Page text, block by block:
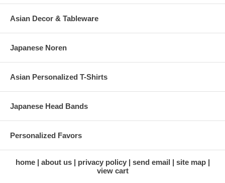
Asian Decor & Tableware
Japanese Noren
Asian Personalized T-Shirts
Japanese Head Bands
Personalized Favors
home about us privacy policy send email
site map
view cart